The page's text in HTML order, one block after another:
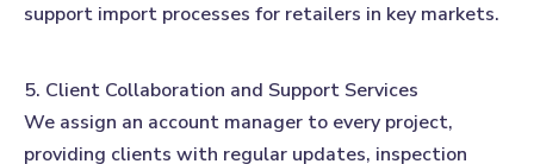
support import processes for retailers in key markets.
5. Client Collaboration and Support Services
We assign an account manager to every project,
providing clients with regular updates, inspection